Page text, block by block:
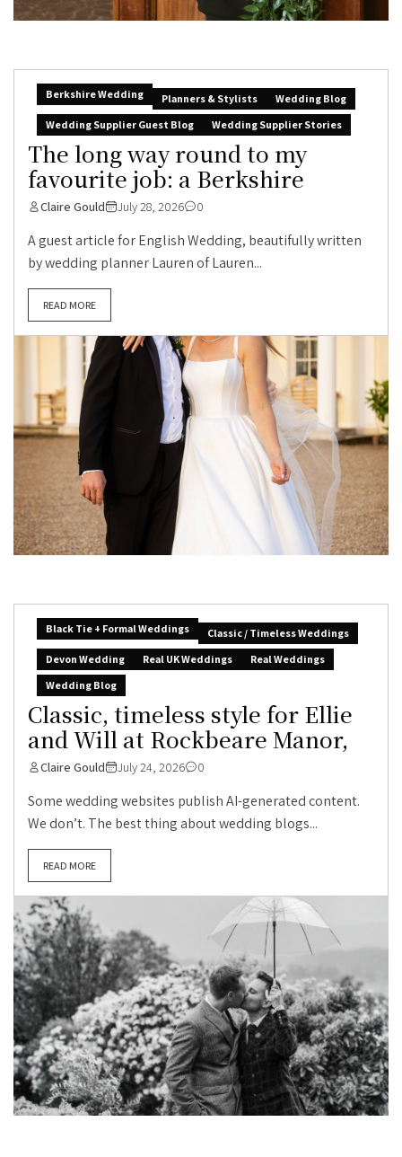
Berkshire Wedding Planners & Stylists
Wedding Blog
Wedding Supplier Guest Blog
Wedding Supplier Stories
The long way round to my
favourite job: a Berkshire
Claire Gould July 28, 2026 0
A guest article for English Wedding, beautifully written
by wedding planner Lauren of Lauren...
READ MORE
Black Tie + Formal Weddings
Classic / Timeless Weddings
Devon Wedding
Real UK Weddings
Real Weddings
Wedding Blog
Classic, timeless style for Ellie
and Will at Rockbeare Manor,
Claire Gould July 24, 2026 0
Some wedding websites publish AI-generated content.
We don’t. The best thing about wedding blogs...
READ MORE